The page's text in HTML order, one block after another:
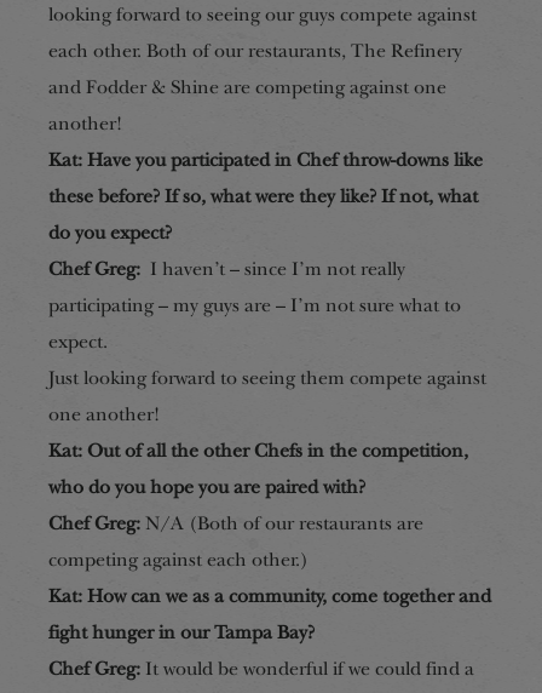
looking forward to seeing our guys compete against
each other. Both of our restaurants, The Refinery
and Fodder & Shine are competing against one
another!
Kat: Have you participated in Chef throw-downs like
these before? If so, what were they like? If not, what
do you expect?
Chef Greg: I haven’t – since I’m not really
participating – my guys are – I’m not sure what to
expect.
Just looking forward to seeing them compete against
one another!
Kat: Out of all the other Chefs in the competition,
who do you hope you are paired with?
Chef Greg: N/A (Both of our restaurants are
competing against each other.)
Kat: How can we as a community, come together and
fight hunger in our Tampa Bay?
Chef Greg: It would be wonderful if we could find a